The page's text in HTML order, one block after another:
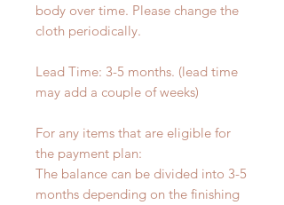
body over time. Please change the
cloth periodically.
Lead Time: 3-5 months. (lead time
may add a couple of weeks)
For any items that are eligible for
the payment plan:
The balance can be divided into 3-5
months depending on the finishing